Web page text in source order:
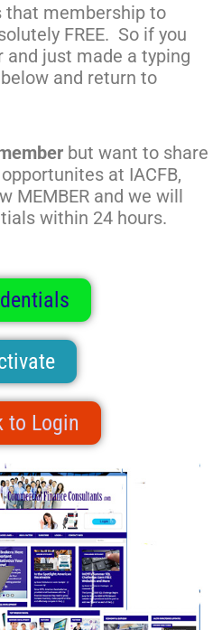
that membership to
FREE. So if you
and just made a typing
and return to
but want to share
at IACFB,
MEMBER and we will
within 24 hours.
to Login